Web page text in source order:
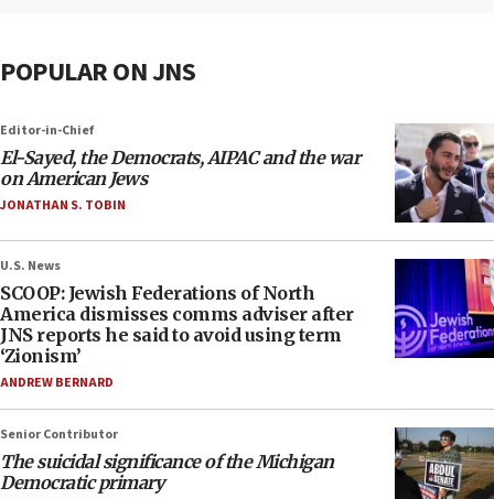
POPULAR ON JNS
Editor-in-Chief
El-Sayed, the Democrats, AIPAC and the war
on American Jews
JONATHAN S. TOBIN
U.S. News
SCOOP: Jewish Federations of North
America dismisses comms adviser after
JNS reports he said to avoid using term
‘Zionism’
ANDREW BERNARD
Senior Contributor
The suicidal significance of the Michigan
Democratic primary